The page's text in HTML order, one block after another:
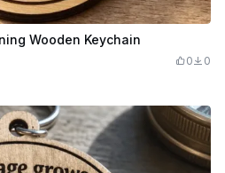
Wooden Keychain
0 0